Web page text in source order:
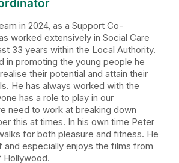
in 2024, as a Support Co-
worked extensively in Social Care
33 years within the Local Authority.
in promoting the young people he
their potential and attain their
He has always worked with the
has a role to play in our
need to work at breaking down
this at times. In his own time Peter
for both pleasure and fitness. He
and especially enjoys the films from
Hollywood.